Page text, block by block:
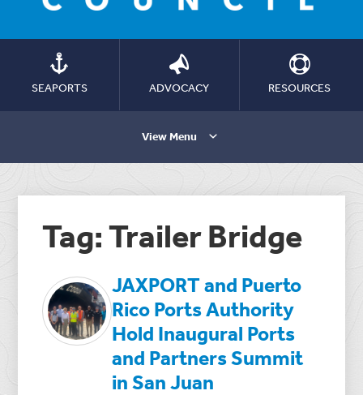
SEAPORTS ADVOCACY RESOURCES
View Menu
Tag: Trailer Bridge
JAXPORT and Puerto
Rico Ports Authority
Hold Inaugural Ports
and Partners Summit
in San Juan